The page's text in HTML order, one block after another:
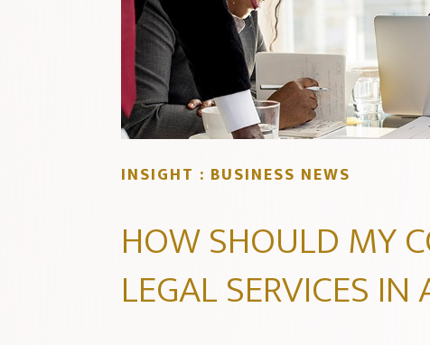
INSIGHT : BUSINESS NEWS
HOW SHOULD MY
LEGAL SERVICES IN